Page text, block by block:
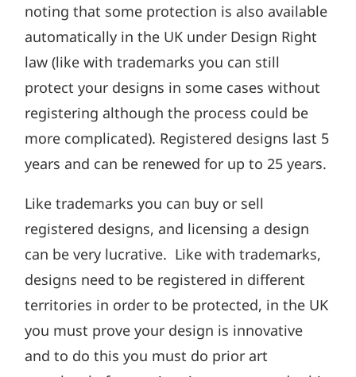
noting that some protection is also available
automatically in the UK under Design Right
law (like with trademarks you can still
protect your designs in some cases without
registering although the process could be
more complicated). Registered designs last 5
years and can be renewed for up to 25 years.
Like trademarks you can buy or sell
registered designs, and licensing a design
can be very lucrative. Like with trademarks,
designs need to be registered in different
territories in order to be protected, in the UK
you must prove your design is innovative
and to do this you must do prior art